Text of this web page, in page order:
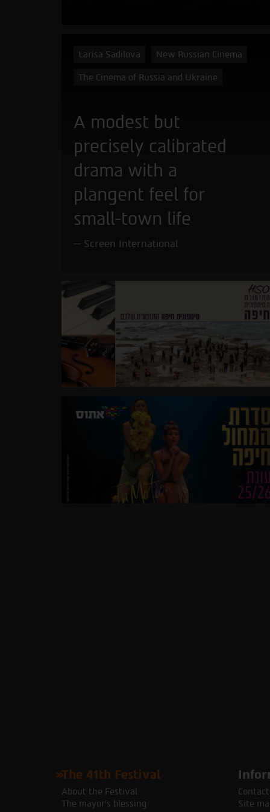
Larisa Sadilova New Russian Cinema
The Cinema of Russia and Ukraine
A modest but
precisely calibrated
drama with a
plangent feel for
small-town life
Screen International
The 41th Festival
About the Festival
The mayor's blessing
Site